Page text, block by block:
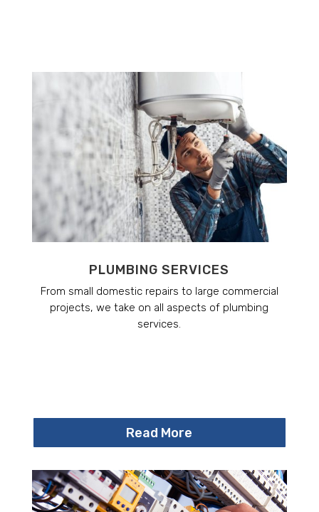
PLUMBING SERVICES
From small domestic repairs to large commercial
projects, we take on all aspects of plumbing
services.
Read More